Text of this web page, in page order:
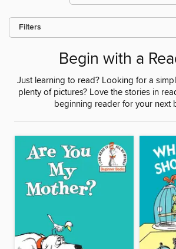
Filters
Begin with a
Just learning to read? Looking for a
plenty of pictures? Love the stories in
beginning reader for your next